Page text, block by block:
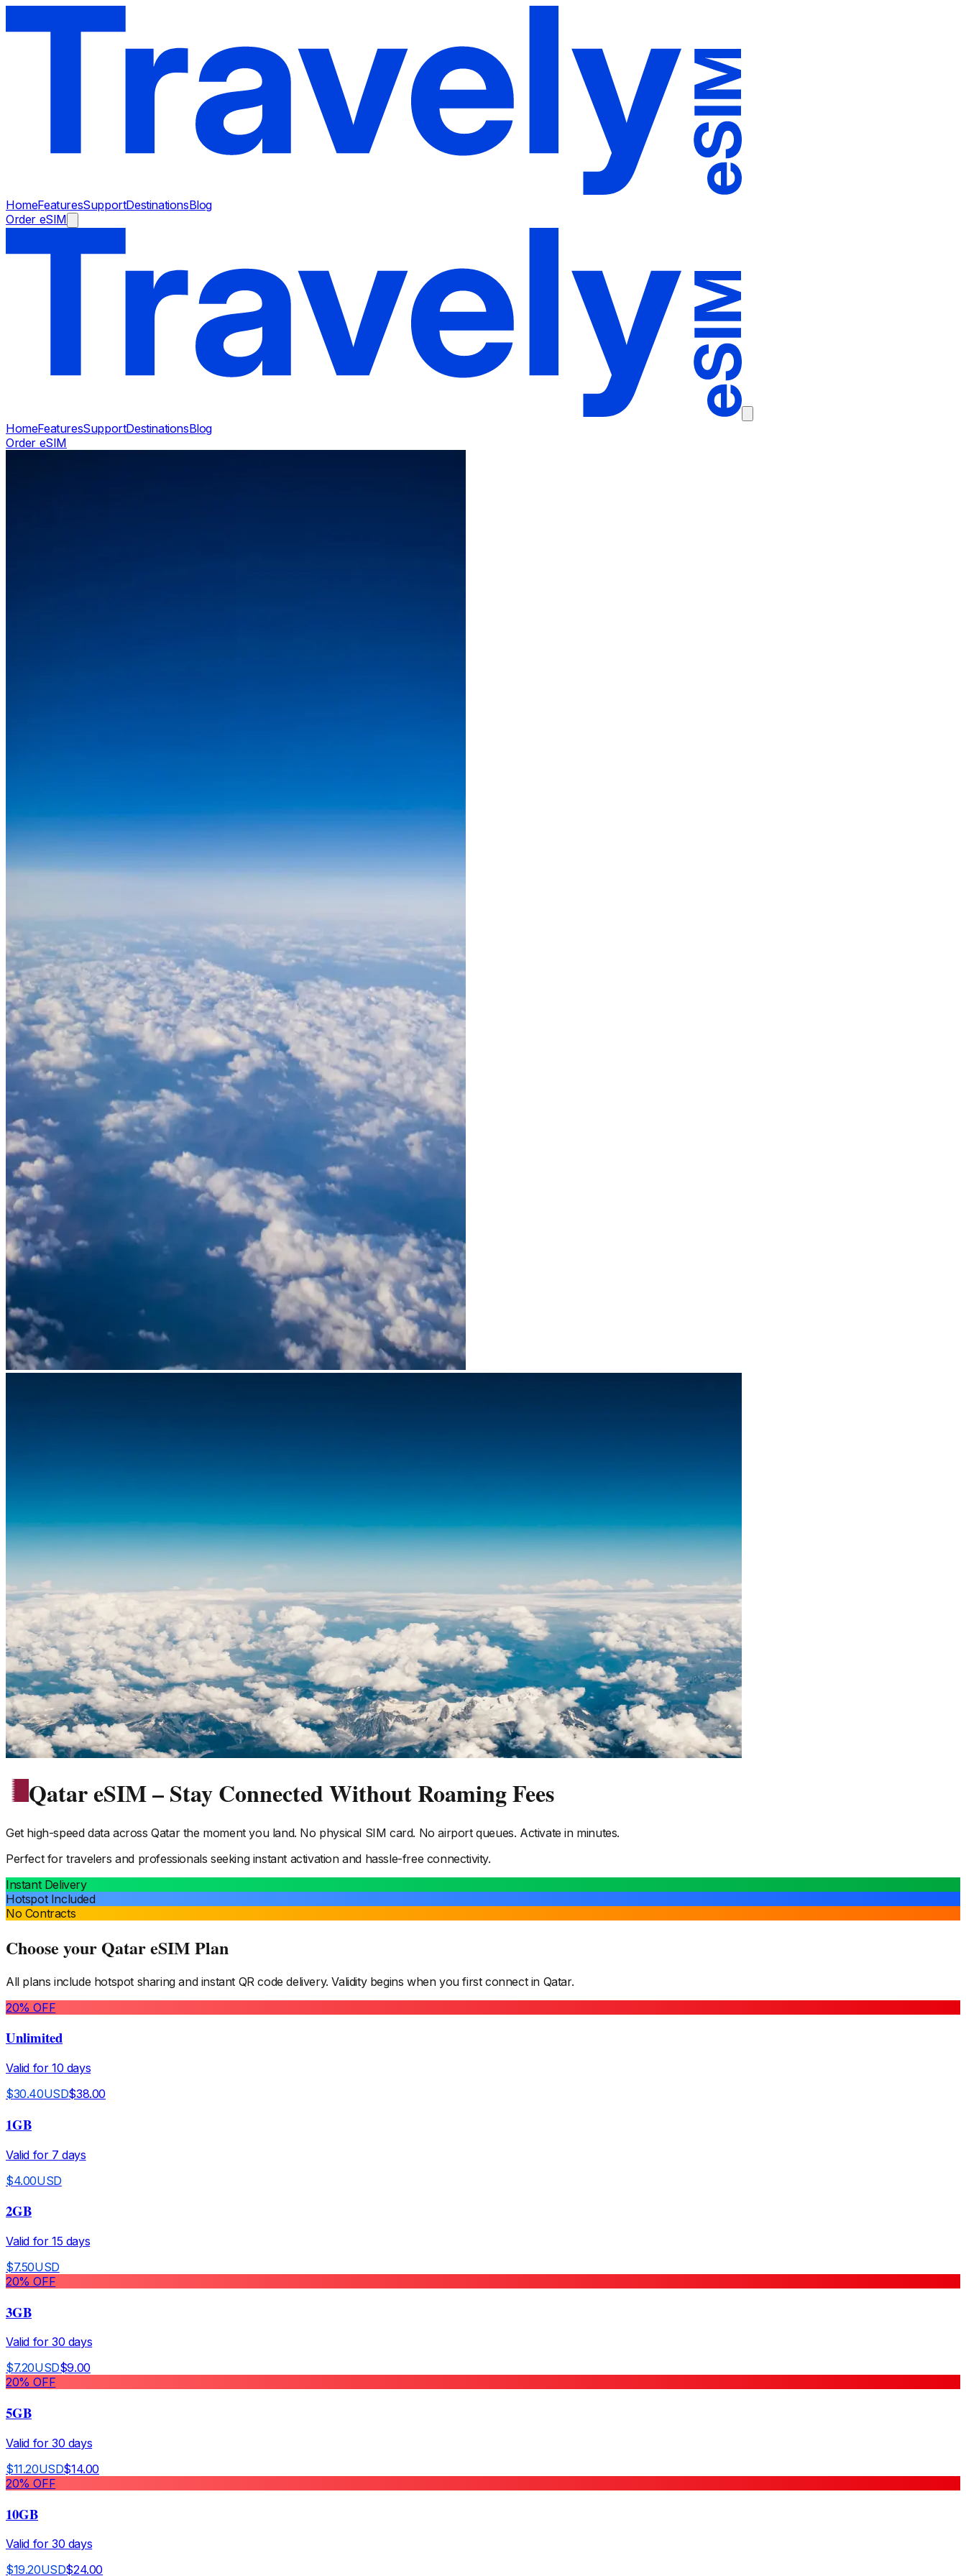
HomeFeaturesSupportDestinationsBlog
Order eSIM
HomeFeaturesSupportDestinationsBlog
Order eSIM
Qatar eSIM – Stay Connected Without Roaming Fees
Get high-speed data acrossQatarthe moment you land. No physical SIM card. No airport queues. Activate in minutes.
Perfect for travelers and professionals seeking instant activation and hassle-free connectivity.
Instant Delivery
Hotspot Included
No Contracts
Choose yourQatareSIM Plan
All plans include hotspot sharing and instant QR code delivery. Validity begins when you first connect in Qatar.
20% OFF
Unlimited
Valid for 10 days
$30.40USD$38.00
1GB
Valid for 7 days
$4.00USD
2GB
Valid for 15 days
$7.50USD
20% OFF
3GB
Valid for 30 days
$7.20USD$9.00
20% OFF
5GB
Valid for 30 days
$11.20USD$14.00
20% OFF
10GB
Valid for 30 days
$19.20USD$24.00